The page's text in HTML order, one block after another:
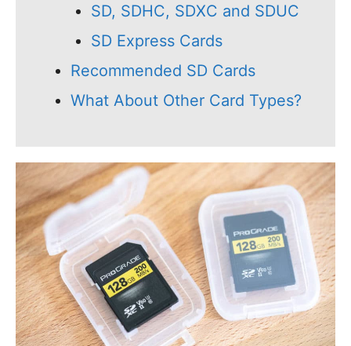
SD, SDHC, SDXC and SDUC
SD Express Cards
Recommended SD Cards
What About Other Card Types?